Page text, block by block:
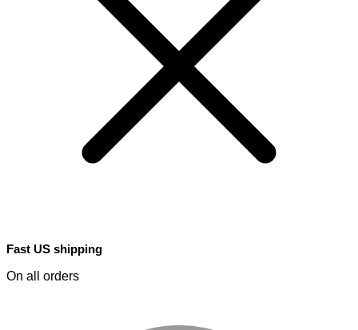
Fast US shipping
On all orders